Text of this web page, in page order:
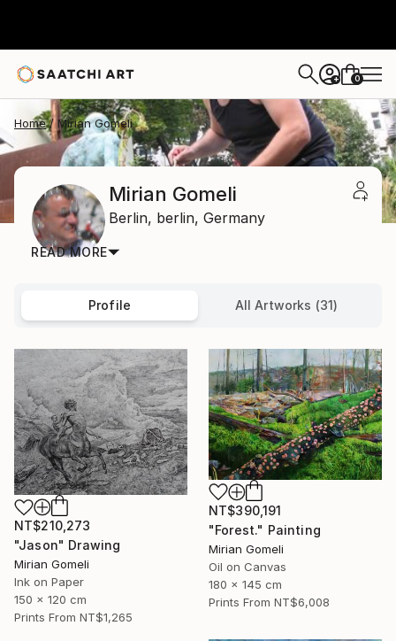
+ 0
Home Mirian Gomeli
Mirian Gomeli
Berlin, berlin, Germany
READ MORE
Profile All Artworks (31)
NT$210,273
"Jason" Drawing
Mirian Gomeli
Ink on Paper
150 x 120 cm
Prints From NT$1,265
NT$390,191
"Forest." Painting
Mirian Gomeli
Oil on Canvas
180 x 145 cm
Prints From NT$6,008